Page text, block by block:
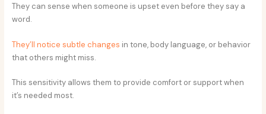
They can sense when someone is upset even before they say a
word.
They’ll notice subtle changes in tone, body language, or behavior
that others might miss.
This sensitivity allows them to provide comfort or support when
it’s needed most.